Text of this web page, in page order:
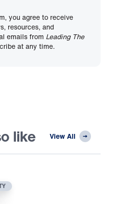
you agree to receive
resources, and
emails from Leading The
at any time.
like View All